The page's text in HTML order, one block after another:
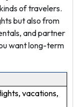
of travelers.
but also from
and partner
want long-term
vacations,